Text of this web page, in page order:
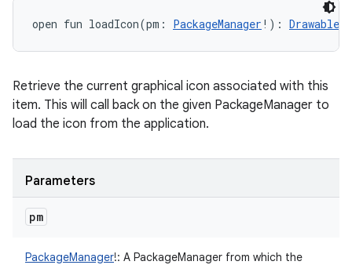
open fun loadIcon(pm : PackageManager ! ) : Drawable
Retrieve the current graphical icon associated with this
item. This will call back on the given PackageManager to
load the icon from the application.
Parameters
pm
PackageManager!: A PackageManager from which the